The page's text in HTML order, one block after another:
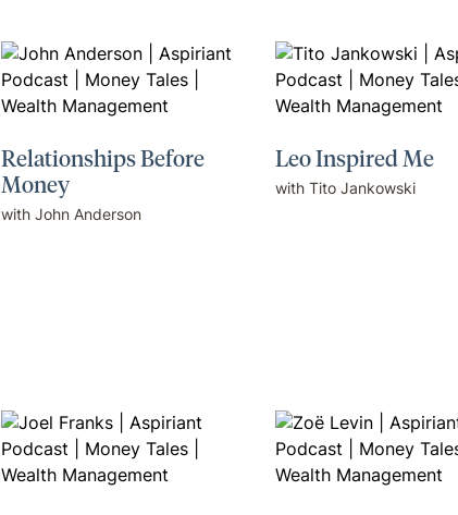
Relationships Before
Money
with John Anderson
Leo Inspired Me
with Tito Jankowski